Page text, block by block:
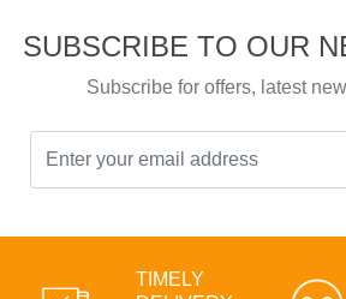
SUBSCRIBE TO OUR
Subscribe for offers, latest
TIMELY